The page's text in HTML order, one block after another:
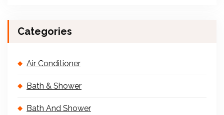
Categories
Air Conditioner
Bath & Shower
Bath And Shower